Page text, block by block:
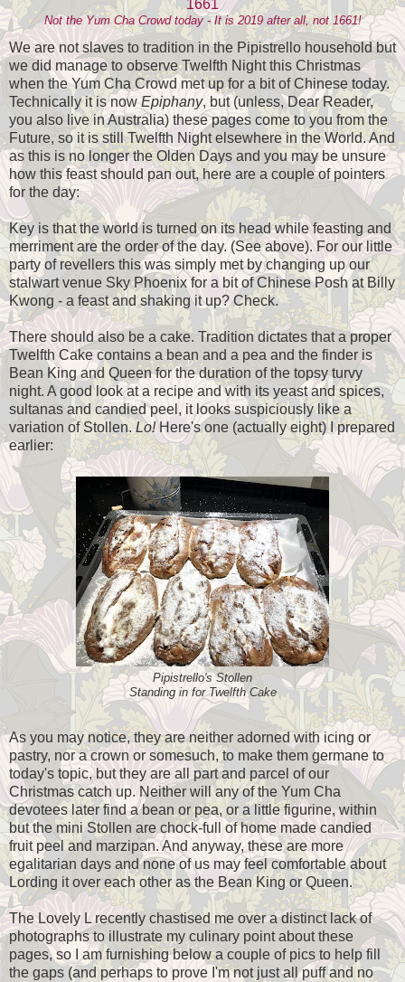
Not the Yum Cha Crowd today - It is 2019 after all, not 1661!
We are not slaves to tradition in the Pipistrello household but
we did manage to observe Twelfth Night this Christmas
when the Yum Cha Crowd met up for a bit of Chinese today.
Technically it is now Epiphany, but (unless, Dear Reader,
you also live in Australia) these pages come to you from the
Future, so it is still Twelfth Night elsewhere in the World. And
as this is no longer the Olden Days and you may be unsure
how this feast should pan out, here are a couple of pointers
for the day:
Key is that the world is turned on its head while feasting and
merriment are the order of the day. (See above). For our little
party of revellers this was simply met by changing up our
stalwart venue Sky Phoenix for a bit of Chinese Posh at Billy
Kwong - a feast and shaking it up? Check.
There should also be a cake. Tradition dictates that a proper
Twelfth Cake contains a bean and a pea and the finder is
Bean King and Queen for the duration of the topsy turvy
night. A good look at a recipe and with its yeast and spices,
sultanas and candied peel, it looks suspiciously like a
variation of Stollen. Lo!Here's one (actually eight) I prepared
earlier:
Pipistrello's Stollen
Standing in for Twelfth Cake
As you may notice, they are neither adorned with icing or
pastry, nor a crown or somesuch, to make them germane to
today's topic, but they are all part and parcel of our
Christmas catch up. Neither will any of the Yum Cha
devotees later find a bean or pea, or a little figurine, within
but the mini Stollen are chock-full of home made candied
fruit peel and marzipan. And anyway, these are more
egalitarian days and none of us may feel comfortable about
Lording it over each other as the Bean King or Queen.
The Lovely L recently chastised me over a distinct lack of
photographs to illustrate my culinary point about these
pages, so I am furnishing below a couple of pics to help fill
the gaps (and perhaps to prove I'm not just all puff and no